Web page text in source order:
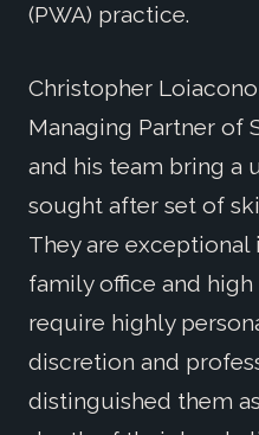
(PWA) practice.
Christopher
Managing Partner of
and his team bring a
sought after set of
They are
family office and
require highly
discretion and
distinguished them